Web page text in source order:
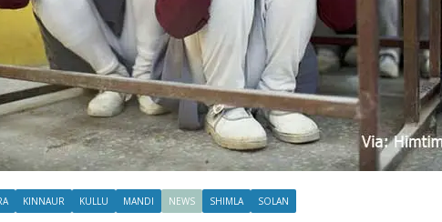
KINNAUR KULLU MANDI NEWS SHIMLA SOLAN